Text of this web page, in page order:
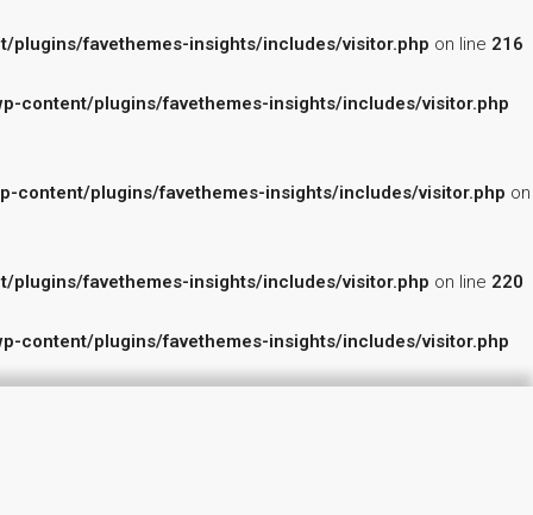
favethemes-insights/includes/visitor.php on line 216
content/plugins/favethemes-insights/includes/visitor.php
content/plugins/favethemes-insights/includes/visitor.php on
favethemes-insights/includes/visitor.php on line 220
content/plugins/favethemes-insights/includes/visitor.php